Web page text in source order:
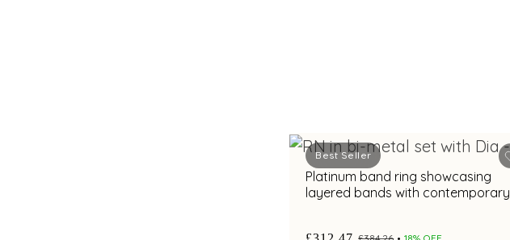
Best Seller
Platinum band ring showcasing
layered bands with contemporary